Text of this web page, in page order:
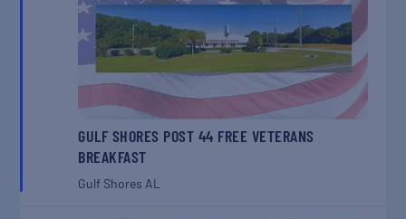
GULF SHORES POST 44 FREE VETERANS
BREAKFAST
Gulf Shores AL